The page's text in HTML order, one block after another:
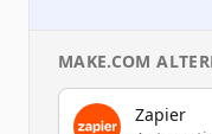
MAKE.COM
Zapier